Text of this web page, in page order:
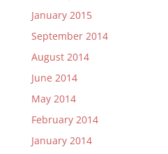
January 2015
September 2014
August 2014
June 2014
May 2014
February 2014
January 2014